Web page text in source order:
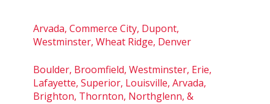
Arvada, Commerce City, Dupont,
Westminster, Wheat Ridge, Denver
Boulder, Broomfield, Westminster, Erie,
Lafayette, Superior, Louisville, Arvada,
Brighton, Thornton, Northglenn, &